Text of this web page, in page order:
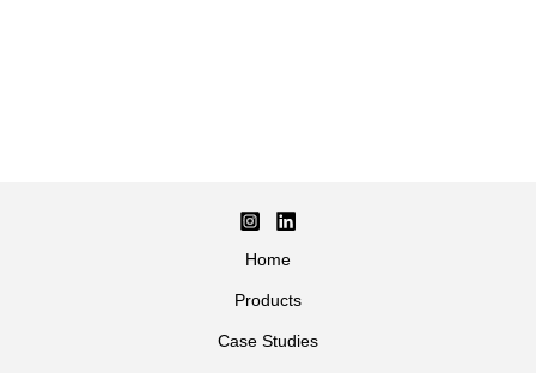
Home
Products
Case Studies